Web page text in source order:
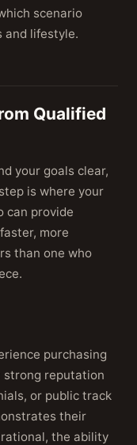
scenario
and lifestyle.
Qualified
your goals clear,
is where your
can provide
more
than one who
purchasing
strong reputation
or public track
their
the ability